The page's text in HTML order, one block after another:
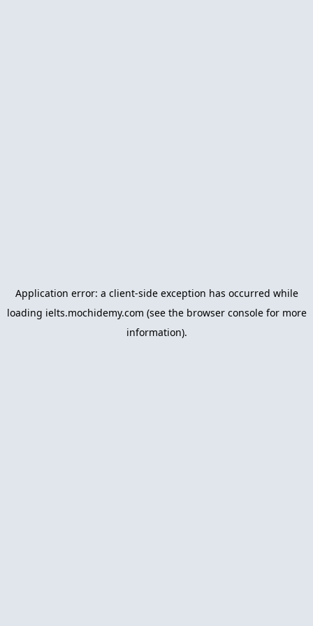
Application error: a client-side exception has occurred while
loading ielts.mochidemy.com (see the browser consolefor more
information).